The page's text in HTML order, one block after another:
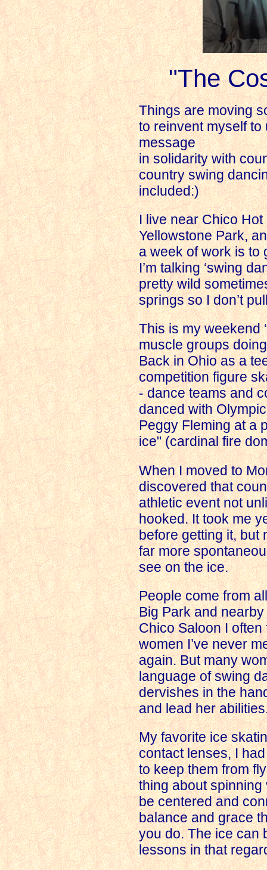
"The
Things are moving
to reinvent myself
message
in solidarity with
country swing
included:)
I live near Chico
Yellowstone Park,
a week of work is to
I’m talking ‘swing
pretty wild
springsso I don’t
This is my weekend
muscle groups
Back inOhioas a
competition figure
- dance teams and
danced with
Peggy Fleming at a
ice" (cardinal fire
When I moved to
discovered that
athletic event not
hooked. It took me
before getting it, but
far more
see on the ice.
People come from
Big Park and
Chico Saloon I
women I’ve never
again. But many
language of swing
dervishes in the
and lead her
My favorite ice
contact lenses, I
to keep them from
thing about
be centered and
balance and grace
you do. The ice can
lessons in that